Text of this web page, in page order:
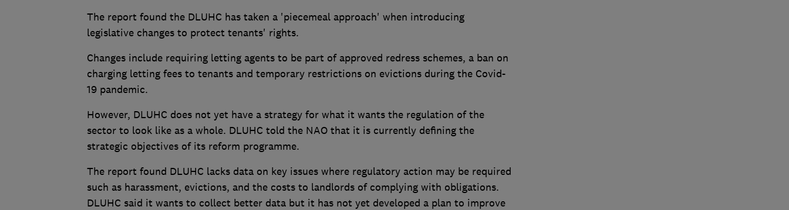
The report found the DLUHC has taken a 'piecemeal approach' when introducing
legislative changes to protect tenants' rights.
Changes include requiring letting agents to be part of approved redress schemes, a ban on
charging letting fees to tenants and temporary restrictions on evictions during the Covid-
19 pandemic.
However, DLUHC does not yet have a strategy for what it wants the regulation of the
sector to look like as a whole. DLUHC told the NAO that it is currently defining the
strategic objectives of its reform programme.
The report found DLUHC lacks data on key issues where regulatory action may be required
such as harassment, evictions, and the costs to landlords of complying with obligations.
DLUHC said it wants to collect better data but it has not yet developed a plan to improve